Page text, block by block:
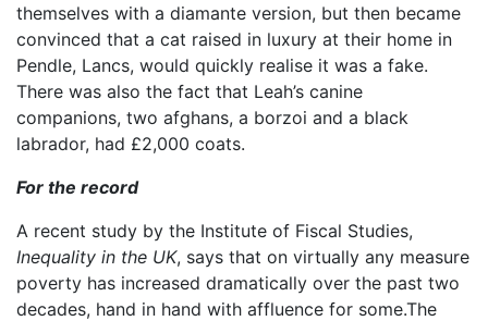
themselves with a diamante version, but then became
convinced that a cat raised in luxury at their home in
Pendle, Lancs, would quickly realise it was a fake.
There was also the fact that Leah’s canine
companions, two afghans, a borzoi and a black
labrador, had £2,000 coats.
For the record
A recent study by the Institute of Fiscal Studies,
Inequality in the UK, says that on virtually any measure
poverty has increased dramatically over the past two
decades, hand in hand with affluence for some.The